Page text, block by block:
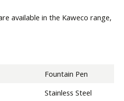
available in the Kaweco range,
Fountain Pen
Stainless Steel